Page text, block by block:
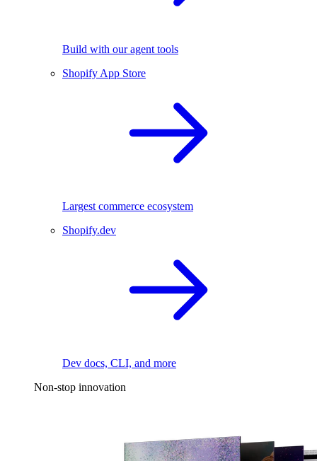
Build with our agent tools
Shopify App Store
Largest commerce ecosystem
Shopify.dev
Dev docs, CLI, and more
Non-stop innovation